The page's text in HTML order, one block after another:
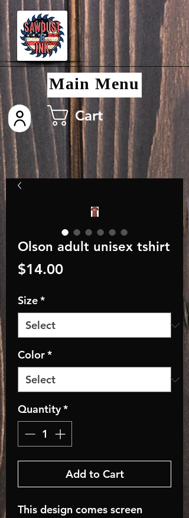
Cart
Main Menu
Olson adult unisex tshirt
$14.00Price
Size*
Color*
Quantity*
Add to Cart
This design comes screen